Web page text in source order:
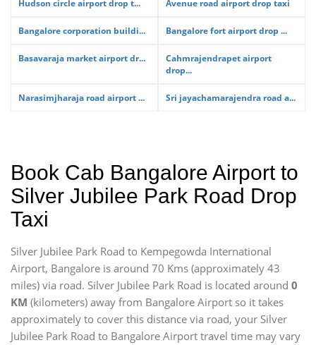
Hudson circle airport drop t... Avenue road airport drop taxi
Bangalore corporation buildi... Bangalore fort airport drop ...
Basavaraja market airport dr...
Cahmrajendrapet airport
drop...
Narasimjharaja road airport ... Sri jayachamarajendra road a...
Book Cab Bangalore Airport to
Silver Jubilee Park Road Drop
Taxi
Silver Jubilee Park Road to Kempegowda International
Airport, Bangalore is around 70 Kms (approximately 43
miles) via road. Silver Jubilee Park Road is located around 0
KM (kilometers) away from Bangalore Airport so it takes
approximately to cover this distance via road, your Silver
Jubilee Park Road to Bangalore Airport travel time may vary